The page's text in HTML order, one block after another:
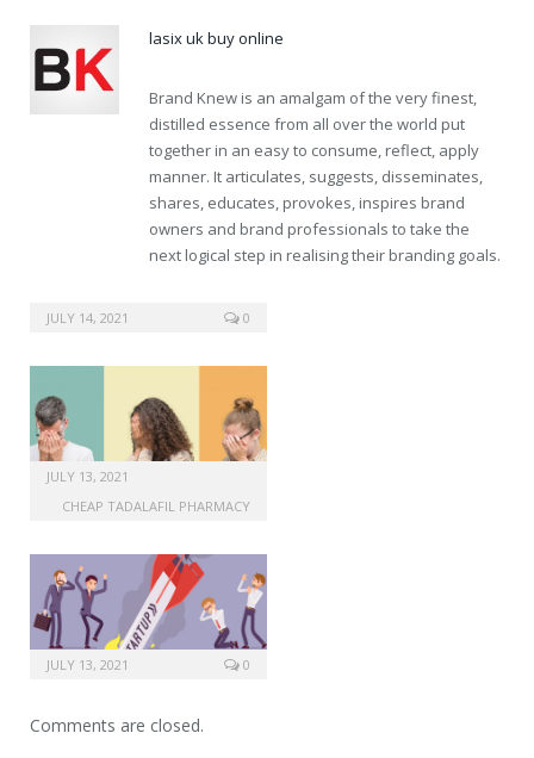
lasix uk buy online
Brand Knew is an amalgam of the very finest,
distilled essence from all over the world put
together in an easy to consume, reflect, apply
manner. It articulates, suggests, disseminates,
shares, educates, provokes, inspires brand
owners and brand professionals to take the
next logical step in realising their branding goals.
shop tadalafil online
JULY 14, 2021 0
JULY 13, 2021
CHEAP TADALAFIL PHARMACY
JULY 13, 2021 0
Comments are closed.